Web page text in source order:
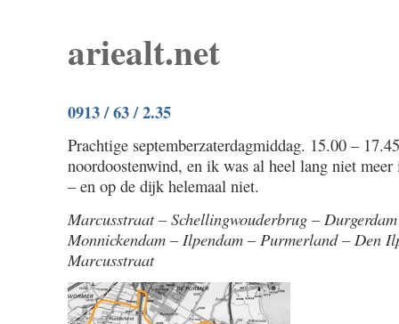
ariealt.net
0913 / 63 / 2.35
Prachtige septemberzaterdagmiddag. 15.00 –
noordoostenwind, en ik was al heel lang niet meer
– en op de dijk helemaal niet.
Marcusstraat – Schellingwouderbrug –
Monnickendam – Ilpendam – Purmerland – Den
Marcusstraat